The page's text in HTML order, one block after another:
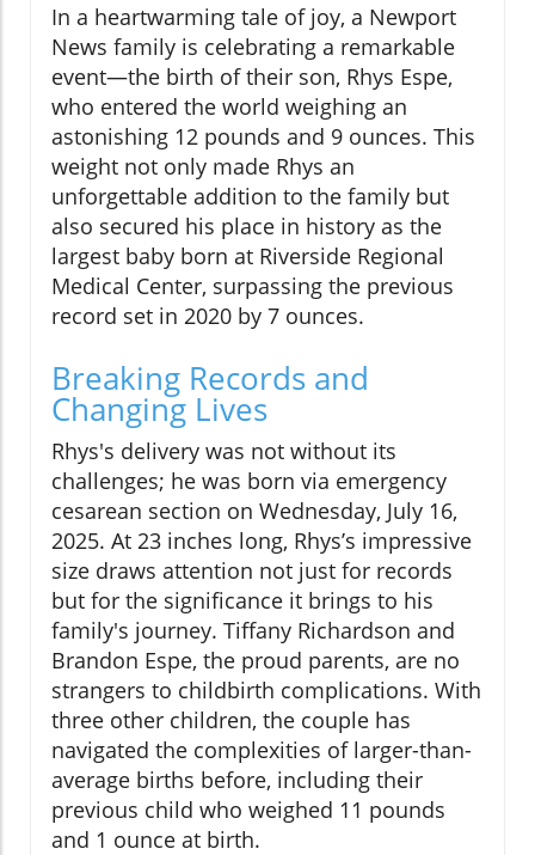
In a heartwarming tale of joy, a Newport
News family is celebrating a remarkable
event—the birth of their son, Rhys Espe,
who entered the world weighing an
astonishing 12 pounds and 9 ounces. This
weight not only made Rhys an
unforgettable addition to the family but
also secured his place in history as the
largest baby born at Riverside Regional
Medical Center, surpassing the previous
record set in 2020 by 7 ounces.
Breaking Records and
Changing Lives
Rhys's delivery was not without its
challenges; he was born via emergency
cesarean section on Wednesday, July 16,
2025. At 23 inches long, Rhys’s impressive
size draws attention not just for records
but for the significance it brings to his
family's journey. Tiffany Richardson and
Brandon Espe, the proud parents, are no
strangers to childbirth complications. With
three other children, the couple has
navigated the complexities of larger-than-
average births before, including their
previous child who weighed 11 pounds
and 1 ounce at birth.